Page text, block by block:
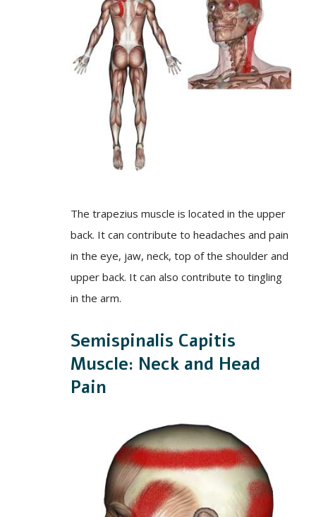
The trapezius muscle is located in the upper
back. It can contribute to headaches and pain
in the eye, jaw, neck, top of the shoulder and
upper back. It can also contribute to tingling
in the arm.
Semispinalis Capitis
Muscle: Neck and Head
Pain